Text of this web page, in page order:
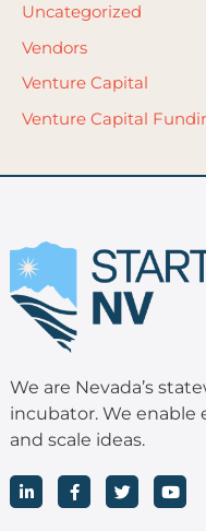
Uncategorized
Vendors
Venture Capital
Venture Capital
We are Nevada’s
incubator. We
and scale ideas.
L
i
n
F
a
c
T
w
i
Y
o
u